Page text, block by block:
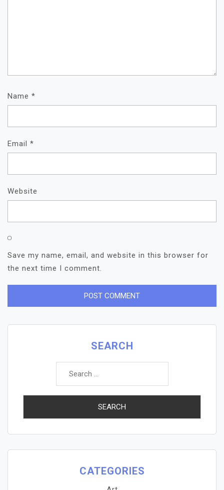
Name *
Email *
Website
Save my name, email, and website in this browser for
the next time I comment.
SEARCH
Search
CATEGORIES